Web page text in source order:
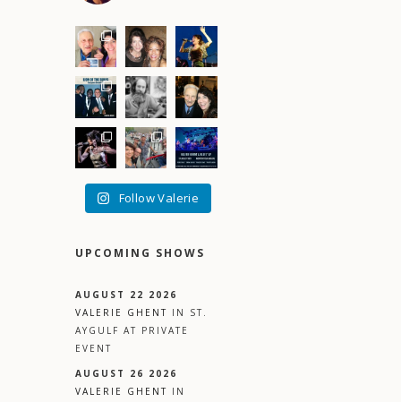
Follow Valerie
UPCOMING SHOWS
AUGUST 22 2026
VALERIE GHENT IN
ST.
AYGULF AT PRIVATE
EVENT
AUGUST 26 2026
VALERIE GHENT IN